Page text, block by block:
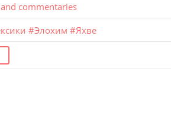
commentaries
#Элохим #Яхве